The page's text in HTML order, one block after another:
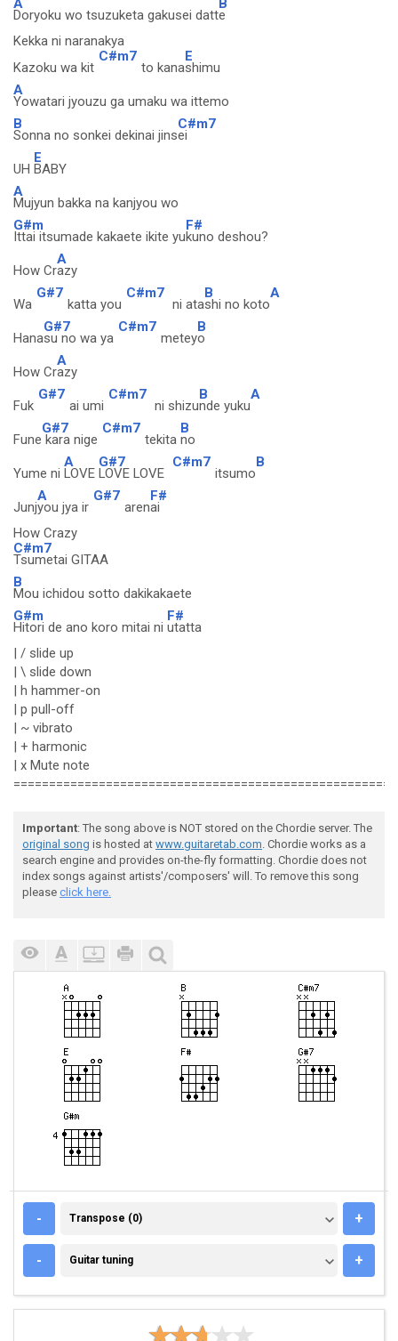
Doryoku wo tsuzuketa gakusei datte
Kekka ni naranakya
Kazoku wa kit
C#m7
to kana
E
shimu
A
Yowatari jyouzu ga umaku wa ittemo
B
Sonna no sonkei dekinai jins
C#m7
ei
UH
E
BABY
A
Mujyun bakka na kanjyou wo
G#m
Ittai itsumade kakaete ikite yu
F#
kuno deshou?
How Cr
A
azy
Wa
G#7
katta you
C#m7
ni ata
B
shi no koto
A
Hana
G#7
su no wa ya
C#m7
metey
B
o
How Cr
A
azy
Fuk
G#7
ai umi
C#m7
ni shizu
B
nde yuku
A
Fune
G#7
kara nige
C#m7
tekita
B
no
Yume ni
A
LOVE
G#7
LOVE LOVE
C#m7
itsumo
B
Junj
A
you jya ir
G#7
aren
F#
ai
How Crazy
C#m7
Tsumetai GITAA
B
Mou ichidou sotto dakikakaete
G#m
Hitori de ano koro mitai ni
F#
utatta
| / slide up
| \ slide down
| h hammer-on
| p pull-off
| ~ vibrato
| + harmonic
| x Mute note
Important: The song above is NOT stored on the Chordie server. The
original song is hosted at www.guitaretab.com. Chordie works as a
search engine and provides on-the-fly formatting. Chordie does not
index songs against artists'/composers' will. To remove this song
please click here.
- TRANSPOSE (0)
Transpose (0) +
- GUITAR TUNING
Guitar tuning +